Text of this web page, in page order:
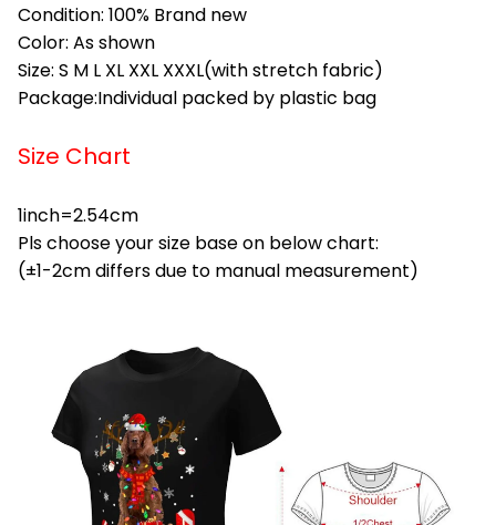
Condition: 100% Brand new
Color: As shown
Size: S M L XL XXL XXXL(with stretch fabric)
Package:Individual packed by plastic bag
Size Chart
1inch=2.54cm
Pls choose your size base on below chart:
(±1-2cm differs due to manual measurement)